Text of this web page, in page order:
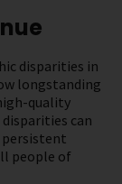
disparities in
longstanding
quality
can
people of